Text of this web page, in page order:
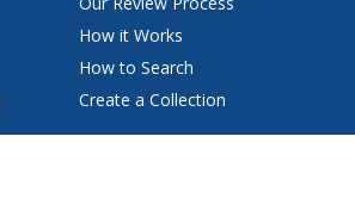
How it Works
How to Search
Create a Collection